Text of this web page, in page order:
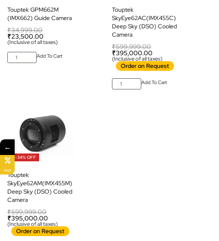
Touptek GPM662M
(IMX662) Guide Camera
₹34,999.00
₹23,500.00
(Inclusive of all taxes)
Add To Cart
Touptek
SkyEye62AC(IMX455C)
Deep Sky (DSO) Cooled
Camera
₹599,999.00
₹395,000.00
(Inclusive of all taxes)
Order on Request
Add To Cart
-34% OFF
Touptek
SkyEye62AM(IMX455M)
Deep Sky (DSO) Cooled
Camera
₹599,999.00
₹395,000.00
(Inclusive of all taxes)
Order on Request
←
SALE